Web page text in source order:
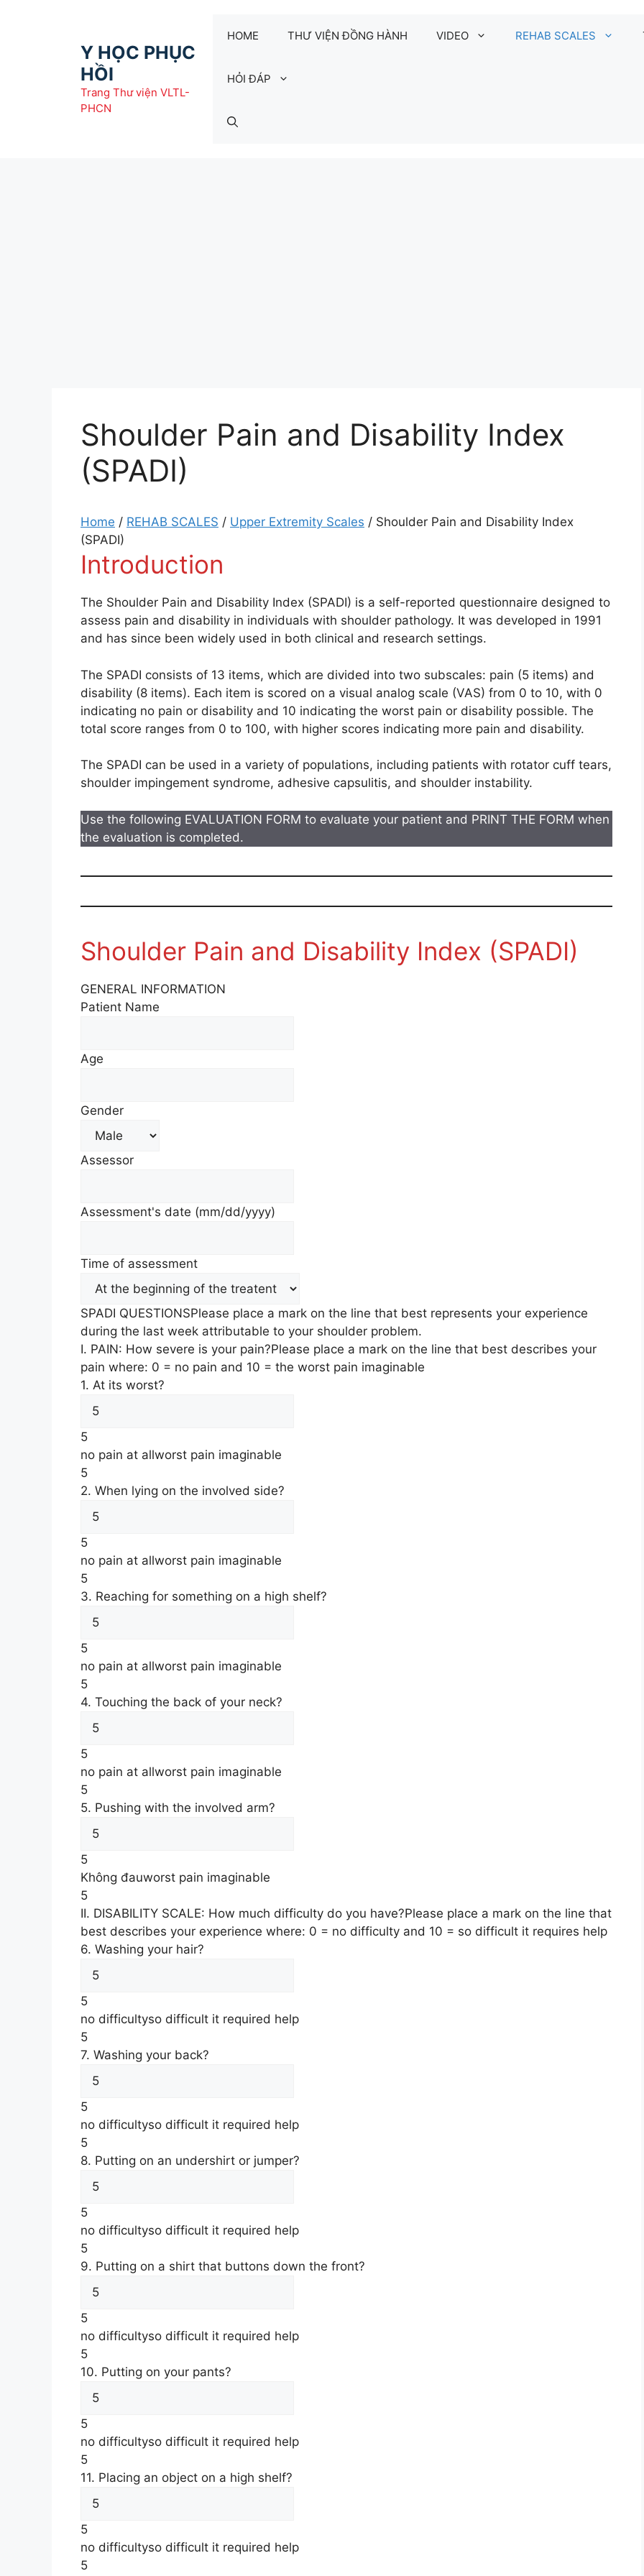
Y HỌC PHỤC
HỒI
Trang Thư viện VLTL-
PHCN
HOME THƯ VIỆN ĐỒNG HÀNH VIDEO REHAB SCALES
HỎI ĐÁP
Shoulder Pain and Disability Index
(SPADI)
Home / REHAB SCALES / Upper Extremity Scales / Shoulder Pain and Disability Index
(SPADI)
Introduction
The Shoulder Pain and Disability Index (SPADI) is a self-reported questionnaire designed to
assess pain and disability in individuals with shoulder pathology. It was developed in 1991
and has since been widely used in both clinical and research settings.
The SPADI consists of 13 items, which are divided into two subscales: pain (5 items) and
disability (8 items). Each item is scored on a visual analog scale (VAS) from 0 to 10, with 0
indicating no pain or disability and 10 indicating the worst pain or disability possible. The
total score ranges from 0 to 100, with higher scores indicating more pain and disability.
The SPADI can be used in a variety of populations, including patients with rotator cuff tears,
shoulder impingement syndrome, adhesive capsulitis, and shoulder instability.
Use the following EVALUATION FORM to evaluate your patient and PRINT THE FORM when
the evaluation is completed.
Shoulder Pain and Disability Index (SPADI)
GENERAL INFORMATION
Patient Name
Age
Gender
Assessor
Assessment's date (mm/dd/yyyy)
Time of assessment
SPADI QUESTIONSPlease place a mark on the line that best represents your experience
during the last week attributable to your shoulder problem.
I. PAIN: How severe is your pain?Please place a mark on the line that best describes your
pain where: 0 = no pain and 10 = the worst pain imaginable
1. At its worst?
5
no pain at allworst pain imaginable
5
2. When lying on the involved side?
5
no pain at allworst pain imaginable
5
3. Reaching for something on a high shelf?
5
no pain at allworst pain imaginable
5
4. Touching the back of your neck?
5
no pain at allworst pain imaginable
5
5. Pushing with the involved arm?
5
Không đauworst pain imaginable
5
II. DISABILITY SCALE: How much difficulty do you have?Please place a mark on the line that
best describes your experience where: 0 = no difficulty and 10 = so difficult it requires help
6. Washing your hair?
5
no difficultyso difficult it required help
5
7. Washing your back?
5
no difficultyso difficult it required help
5
8. Putting on an undershirt or jumper?
5
no difficultyso difficult it required help
5
9. Putting on a shirt that buttons down the front?
5
no difficultyso difficult it required help
5
10. Putting on your pants?
5
no difficultyso difficult it required help
5
11. Placing an object on a high shelf?
5
no difficultyso difficult it required help
5